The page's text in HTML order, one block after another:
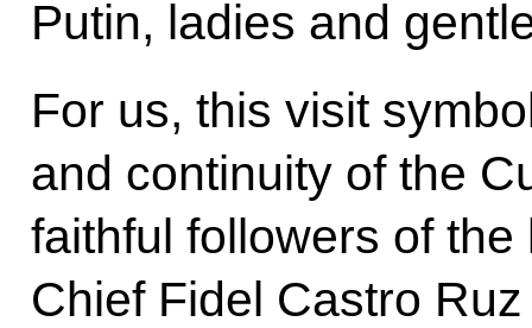
Putin, ladies and
For us, this visit
and continuity of the
faithful followers of
Chief Fidel Castro